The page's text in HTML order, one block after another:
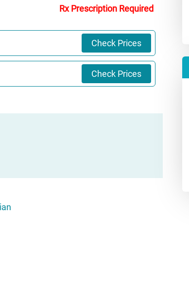
Rx Prescription Required
Check Prices
Check Prices